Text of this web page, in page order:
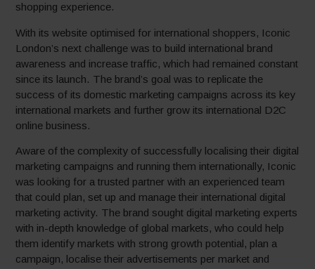
shopping experience.
With its website optimised for international shoppers, Iconic
London’s next challenge was to build international brand
awareness and increase traffic, which had remained constant
since its launch. The brand’s goal was to replicate the
success of its domestic marketing campaigns across its key
international markets and further grow its international D2C
online business.
Aware of the complexity of successfully localising their digital
marketing campaigns and running them internationally, Iconic
was looking for a trusted partner with an experienced team
that could plan, set up and manage their international digital
marketing activity. The brand sought digital marketing experts
with in-depth knowledge of global markets, who could help
them identify markets with strong growth potential, plan a
campaign, localise their advertisements per market and